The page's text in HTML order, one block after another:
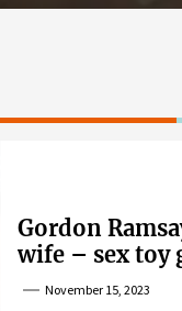
Gordon
wife – sex toy
wife’s dig
November 15, 2023